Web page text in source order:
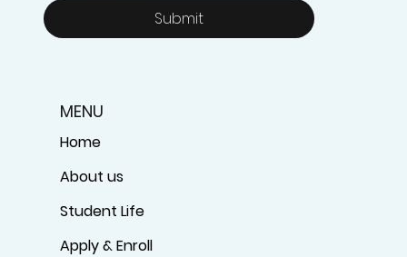
Submit
MENU
Home
About us
Student Life
Apply & Enroll